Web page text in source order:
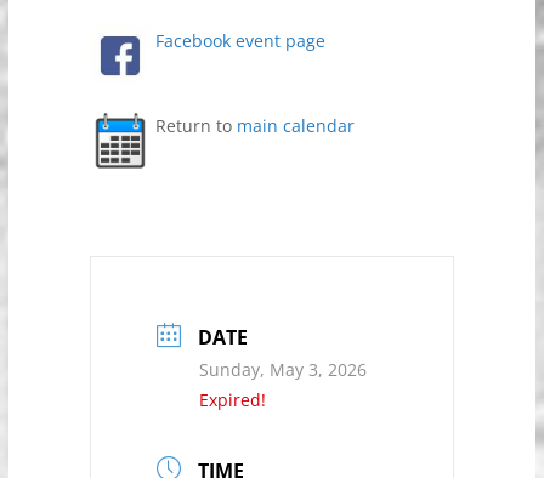
Facebook event page
Return to main calendar
DATE
Sunday, May 3, 2026
Expired!
TIME